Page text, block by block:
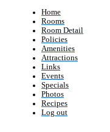
Home
Rooms
Room Detail
Policies
Amenities
Attractions
Links
Events
Specials
Photos
Recipes
Log out